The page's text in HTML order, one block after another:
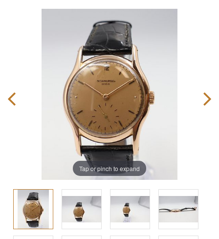
Tap or pinch to expand